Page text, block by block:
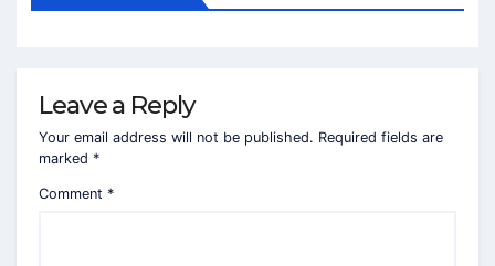
Leave a Reply
Your email address will not be published. Required fields are
marked *
Comment *